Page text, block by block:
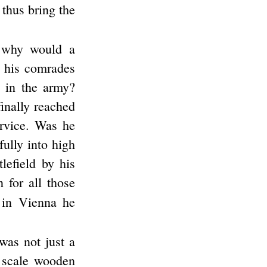
bring the
would a
comrades
in the army?
reached
Was he
into high
by his
for all those
Vienna he
not just a
wooden